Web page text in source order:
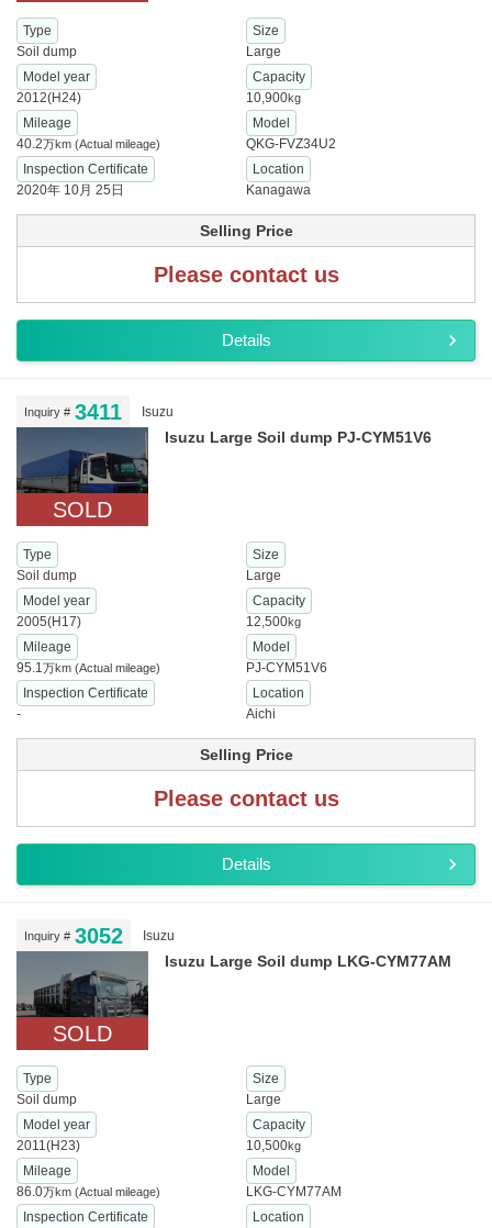
Type
Soil dump
Size
Large
Model year
2012(H24)
Capacity
10,900kg
Mileage
40.2万km (Actual mileage)
Model
QKG-FVZ34U2
Inspection Certificate
2020年 10月 25日
Location
Kanagawa
Selling Price
Please contact us
Details
Inquiry # 3411 Isuzu
SOLD
Isuzu Large Soil dump PJ-CYM51V6
Type
Soil dump
Size
Large
Model year
2005(H17)
Capacity
12,500kg
Mileage
95.1万km (Actual mileage)
Model
PJ-CYM51V6
Inspection Certificate
-
Location
Aichi
Selling Price
Please contact us
Details
Inquiry # 3052 Isuzu
SOLD
Isuzu Large Soil dump LKG-CYM77AM
Type
Soil dump
Size
Large
Model year
2011(H23)
Capacity
10,500kg
Mileage
86.0万km (Actual mileage)
Model
LKG-CYM77AM
Inspection Certificate
Location